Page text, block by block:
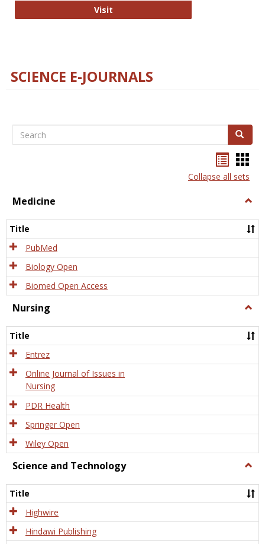
VisitThe Word Brain
SCIENCE E-JOURNALS
Search Search
listcard
view
Collapse all sets
Medicine
Title
PubMed
Biology Open
Biomed Open Access
Nursing
Title
Entrez
Online Journal of Issues in
Nursing
PDR Health
Springer Open
Wiley Open
Science and Technology
and
Title
Highwire
Hindawi Publishing